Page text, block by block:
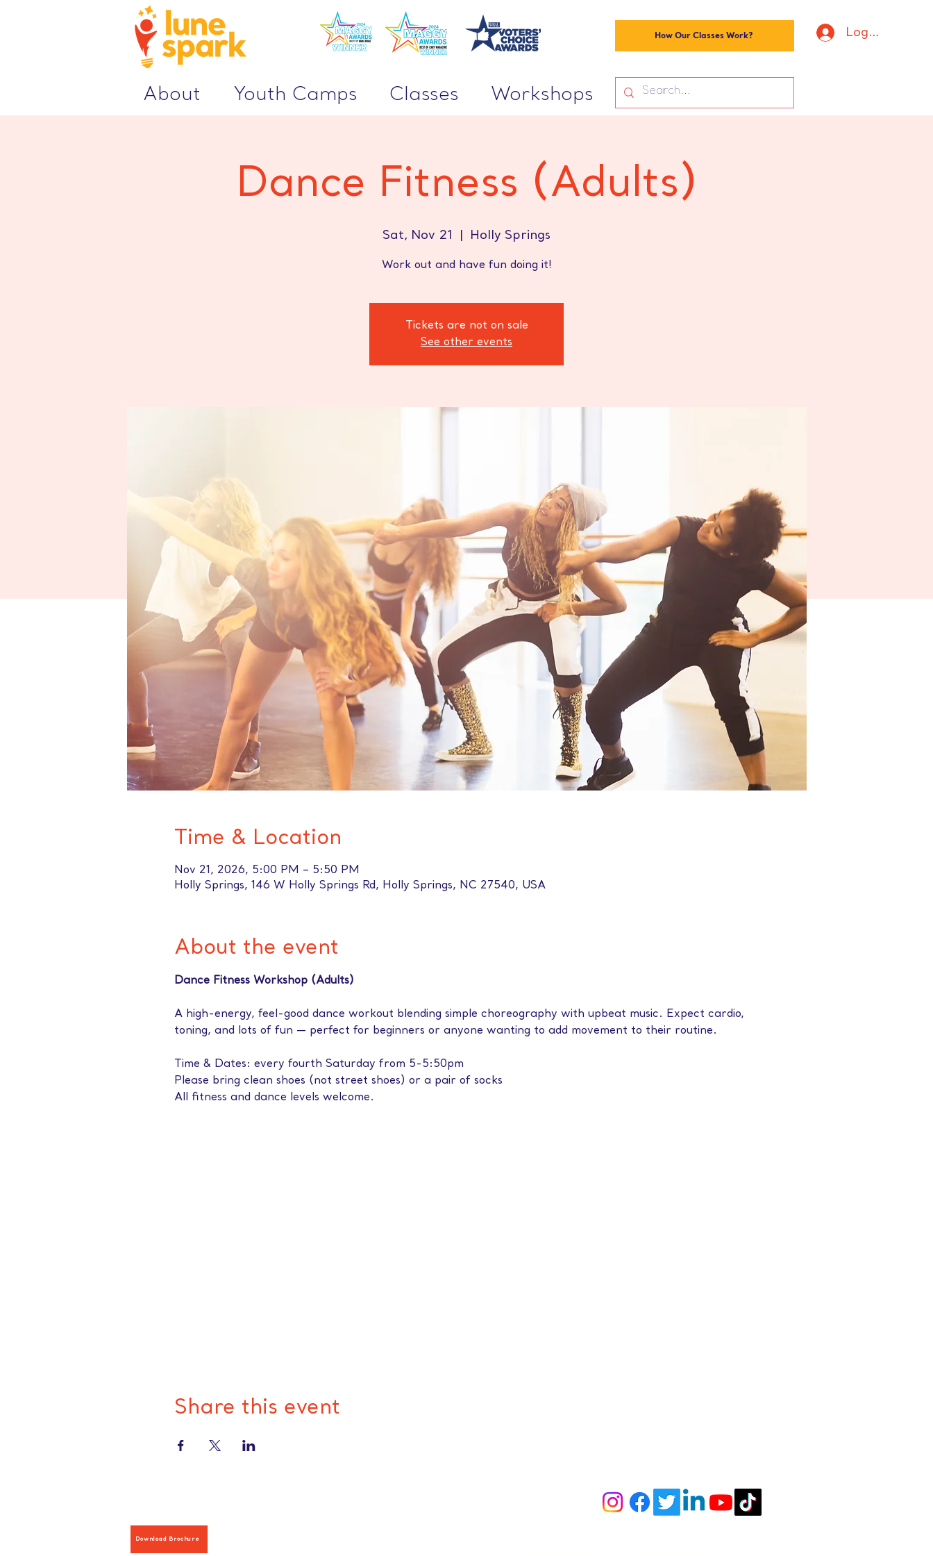
How Our Classes Work? Log In
About Youth Camps Classes Workshops
Dance Fitness (Adults)
Sat, Nov 21 Holly Springs
Work out and have fun doing it!
Tickets are not on sale
See other events
Time & Location
Nov 21, 2026, 5:00 PM – 5:50 PM
Holly Springs, 146 W Holly Springs Rd, Holly Springs, NC 27540, USA
About the event
Dance Fitness Workshop (Adults)
A high-energy, feel-good dance workout blending simple choreography with upbeat music. Expect cardio,
toning, and lots of fun — perfect for beginners or anyone wanting to add movement to their routine.
Time & Dates: every fourth Saturday from 5-5:50pm
Please bring clean shoes (not street shoes) or a pair of socks
All fitness and dance levels welcome.
Share this event
Download Brochure